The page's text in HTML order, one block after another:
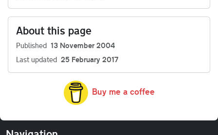
About this page
Published 13 November 2004
Last updated 25 February 2017
Buy me a coffee